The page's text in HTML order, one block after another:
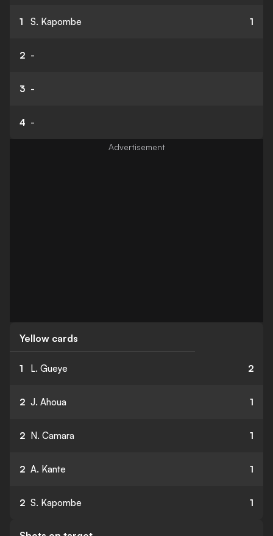
1 S. Kapombe 1
2 -
3 -
4 -
Yellow cards
1 L. Gueye 2
2 J. Ahoua 1
2 N. Camara 1
2 A. Kante 1
2 S. Kapombe 1